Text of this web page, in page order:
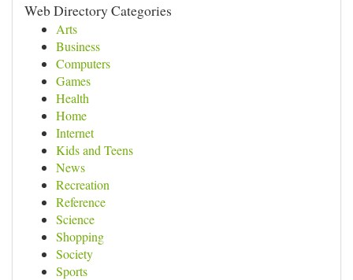
Web Directory Categories
Arts
Business
Computers
Games
Health
Home
Internet
Kids and Teens
News
Recreation
Reference
Science
Shopping
Society
Sports